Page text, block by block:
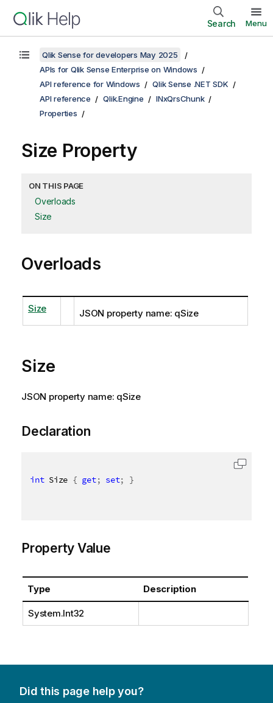
Search Menu
Qlik Sense for developers May 2025
APIs for Qlik Sense Enterprise on Windows
API reference for Windows
Qlik Sense .NET SDK
API reference
Qlik.Engine
INxQrsChunk
Properties
Size Property
ON THIS PAGE
Overloads
Size
Overloads
Size JSON property name: qSize
Size
JSON property name: qSize
Declaration
int Size { get; set; }
Property Value
Type Description
System.Int32
Did this page help you?